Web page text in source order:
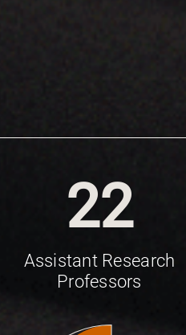
22
Assistant Research
Professors